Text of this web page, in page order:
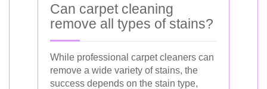
Can carpet cleaning
remove all types of stains?
While professional carpet cleaners can
remove a wide variety of stains, the
success depends on the stain type,